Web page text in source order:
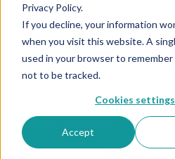
Privacy Policy.
If you decline, your information
when you visit this website. A
used in your browser to
not to be tracked.
Cookies settings
Accept
We’re here to support
your impact through
financial resilience and
collaboration.
Meet the team